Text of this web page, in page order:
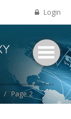
Login
/ Page 2